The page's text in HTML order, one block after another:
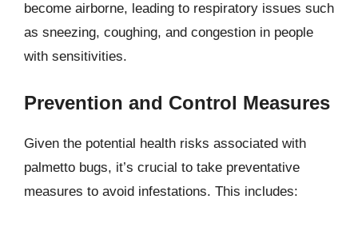
become airborne, leading to respiratory issues such
as sneezing, coughing, and congestion in people
with sensitivities.
Prevention and Control Measures
Given the potential health risks associated with
palmetto bugs, it’s crucial to take preventative
measures to avoid infestations. This includes: